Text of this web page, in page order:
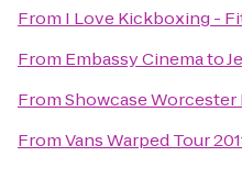
From I Love Kickboxing -
From Embassy Cinemato
FromShowcase
FromVans Warped Tour